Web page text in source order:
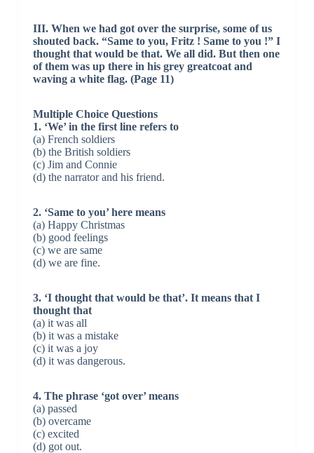
III. When we had got over the surprise, some of us
shouted back. “Same to you, Fritz ! Same to you !” I
thought that would be that. We all did. But then one
of them was up there in his grey greatcoat and
waving a white flag. (Page 11)
Multiple Choice Questions
1. ‘We’ in the first line refers to
(a) French soldiers
(b) the British soldiers
(c) Jim and Connie
(d) the narrator and his friend.
2. ‘Same to you’ here means
(a) Happy Christmas
(b) good feelings
(c) we are same
(d) we are fine.
3. ‘I thought that would be that’. It means that I
thought that
(a) it was all
(b) it was a mistake
(c) it was a joy
(d) it was dangerous.
4. The phrase ‘got over’ means
(a) passed
(b) overcame
(c) excited
(d) got out.